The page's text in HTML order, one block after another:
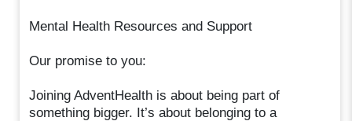
Mental Health Resources and Support
Our promise to you:
Joining AdventHealth is about being part of
something bigger. It’s about belonging to a